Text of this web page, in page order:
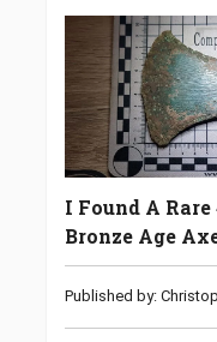
I Found A
Bronze Age
Published by: